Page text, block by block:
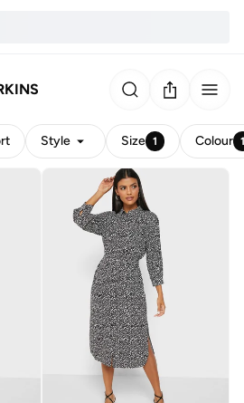
Style Size 1 Colour